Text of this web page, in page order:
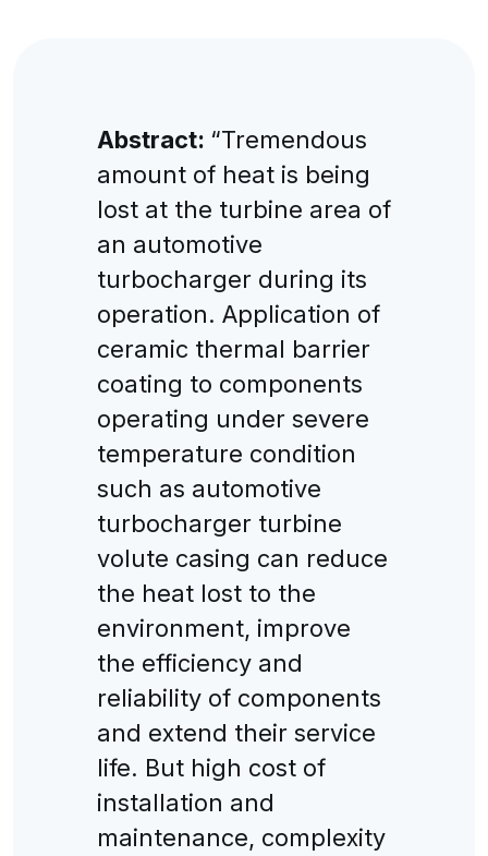
Abstract: “Tremendous
amount of heat is being
lost at the turbine area of
an automotive
turbocharger during its
operation. Application of
ceramic thermal barrier
coating to components
operating under severe
temperature condition
such as automotive
turbocharger turbine
volute casing can reduce
the heat lost to the
environment, improve
the efficiency and
reliability of components
and extend their service
life. But high cost of
installation and
maintenance, complexity